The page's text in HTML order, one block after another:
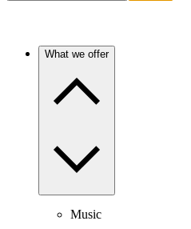
What we offer
Music